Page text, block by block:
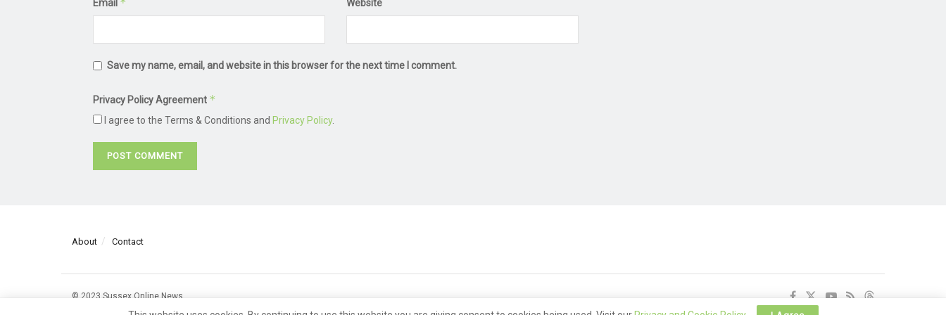
Email Website
Save my name, email, and website in this browser for the next time I comment.
Privacy Policy Agreement *
I agree to the Terms & Conditions and Privacy Policy.
About Contact
© 2023 Sussex Online News